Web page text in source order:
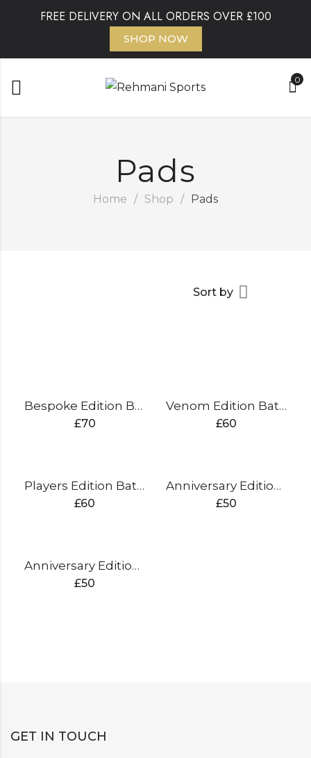
FREE DELIVERY ON ALL ORDERS OVER £100
SHOP NOW
0
Pads
Home / Shop / Pads
Sort by
Bespoke Edition Batting Pads
£70
Venom Edition Batting Pads
£60
Players Edition Batting Pads
£60
Anniversary Edition Batting Pads (silver)
£50
Anniversary Edition Batting Pads (gold)
£50
GET IN TOUCH